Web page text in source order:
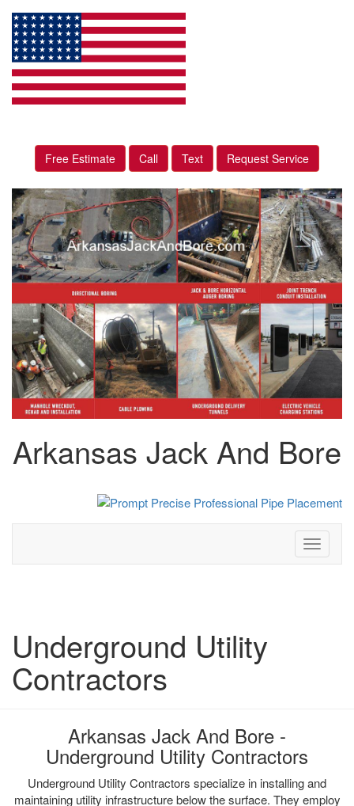
Free Estimate Call Text Request Service
Arkansas Jack And Bore
Toggle
Underground Utility
Contractors
Arkansas Jack And Bore -
Underground Utility Contractors
Underground Utility Contractors specialize in installing and
maintaining utility infrastructure below the surface. They employ